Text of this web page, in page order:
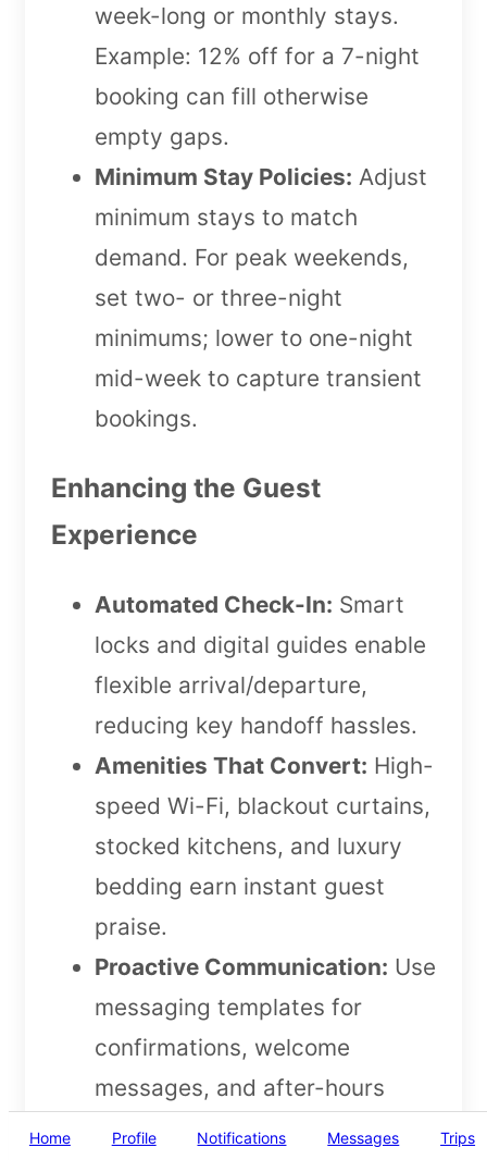
week-long or monthly stays.
Example: 12% off for a 7-night
booking can fill otherwise
empty gaps.
Minimum Stay Policies: Adjust
minimum stays to match
demand. For peak weekends,
set two- or three-night
minimums; lower to one-night
mid-week to capture transient
bookings.
Enhancing the Guest
Experience
Automated Check-In: Smart
locks and digital guides enable
flexible arrival/departure,
reducing key handoff hassles.
Amenities That Convert: High-
speed Wi-Fi, blackout curtains,
stocked kitchens, and luxury
bedding earn instant guest
praise.
Proactive Communication: Use
messaging templates for
confirmations, welcome
messages, and after-hours
support. Respond to inquiries
Home Profile Notifications Messages Trips